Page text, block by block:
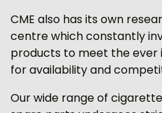
CME also has its own
centre which constantly
products to meet the ever
for availability and
Our wide range of